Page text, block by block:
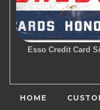
Esso Credit Card
HOME